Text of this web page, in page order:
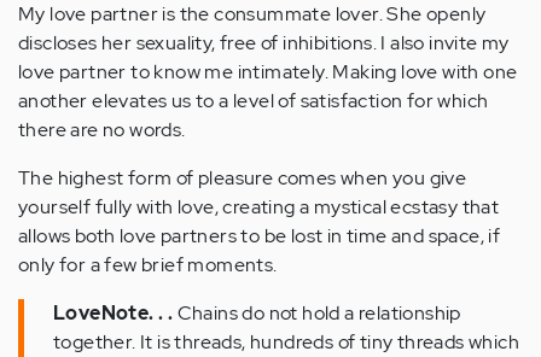
My love partner is the consummate lover. She openly
discloses her sexuality, free of inhibitions. I also invite my
love partner to know me intimately. Making love with one
another elevates us to a level of satisfaction for which
there are no words.
The highest form of pleasure comes when you give
yourself fully with love, creating a mystical ecstasy that
allows both love partners to be lost in time and space, if
only for a few brief moments.
LoveNote. . .Chains do not hold a relationship
together. It is threads, hundreds of tiny threads which